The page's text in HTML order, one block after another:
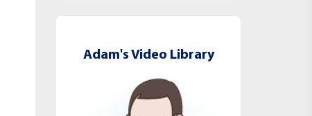
Adam's Video Library